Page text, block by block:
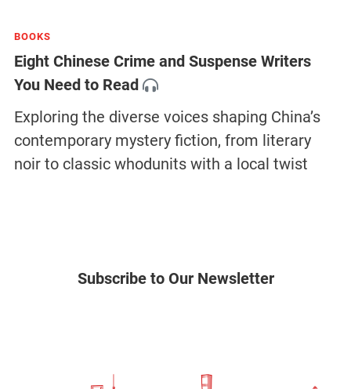
BOOKS
Eight Chinese Crime and Suspense Writers
You Need to Read
Exploring the diverse voices shaping China’s
contemporary mystery fiction, from literary
noir to classic whodunits with a local twist
Subscribe to Our Newsletter